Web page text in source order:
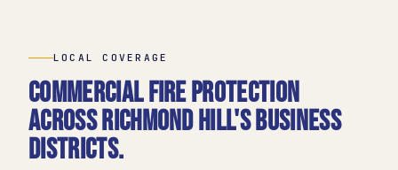
LOCAL COVERAGE
Commercial fire protection
across Richmond Hill's business
districts.